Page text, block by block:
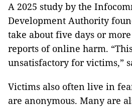
A 2025 study by the
Development Authority
take about five days or
reports of online harm.
unsatisfactory for victims,”
Victims also often live in
are anonymous. Many are